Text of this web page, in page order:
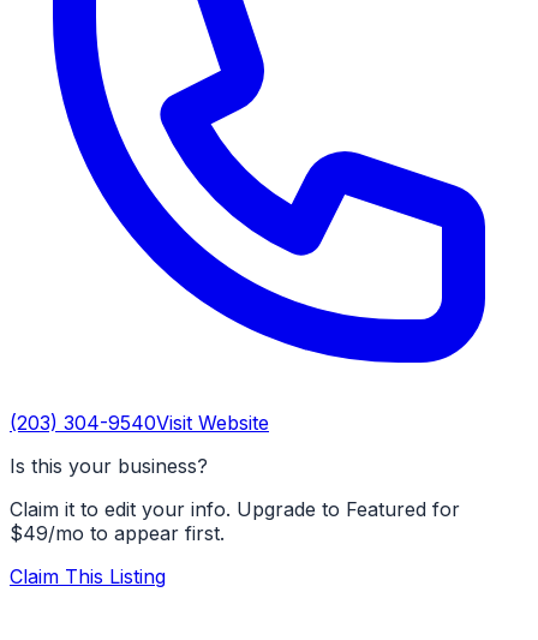
(203) 304-9540Visit Website
Is this your business?
Claim it to edit your info. Upgrade to Featured for
$49/mo to appear first.
Claim This Listing